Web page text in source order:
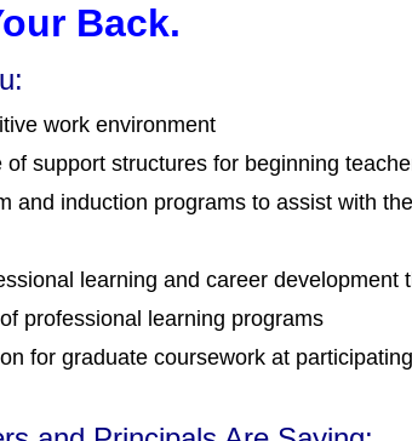
Back.
work environment
of support structures for beginning
and induction programs to assist with
learning and career development
professional learning programs
for graduate coursework at